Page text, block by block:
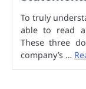
To truly
able to read
These three
company’s …